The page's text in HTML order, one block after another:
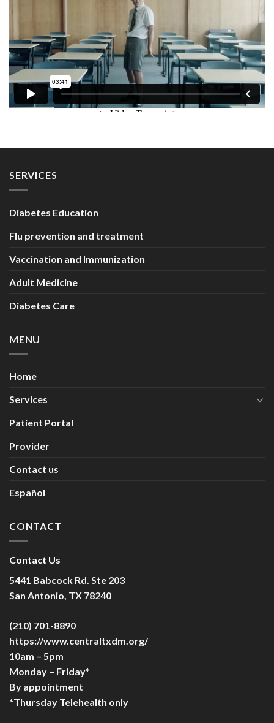
SERVICES
Diabetes Education
Flu prevention and treatment
Vaccination and Immunization
Adult Medicine
Diabetes Care
MENU
Home
Services
Patient Portal
Provider
Contact us
Español
CONTACT
Contact Us
5441 Babcock Rd. Ste 203
San Antonio, TX 78240
(210) 701-8890
https://www.centraltxdm.org/
10am – 5pm
Monday – Friday*
By appointment
*Thursday Telehealth only